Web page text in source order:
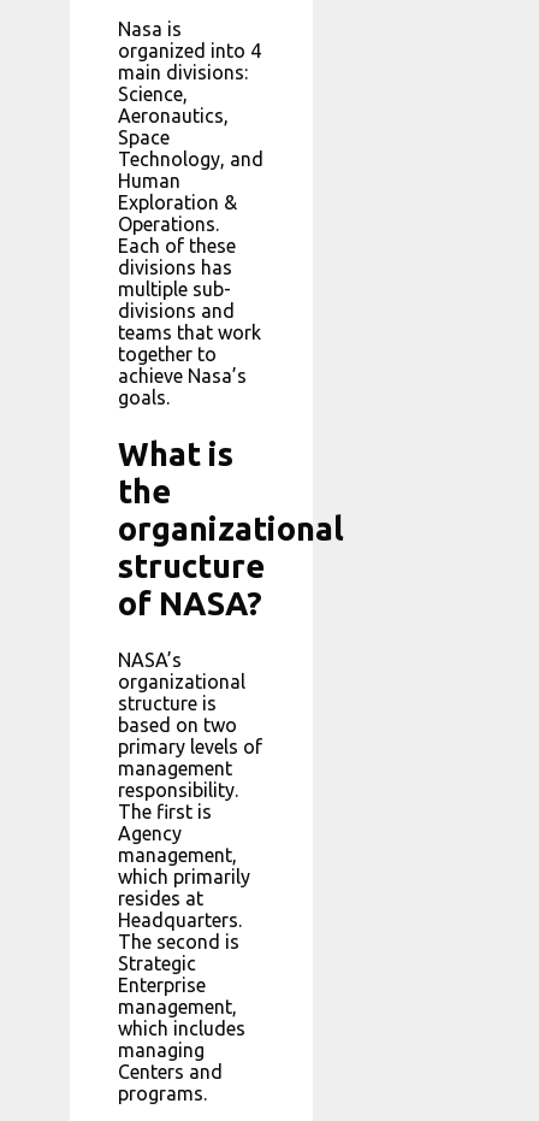
Nasa is
organized into 4
main divisions:
Science,
Aeronautics,
Space
Technology, and
Human
Exploration &
Operations.
Each of these
divisions has
multiple sub-
divisions and
teams that work
together to
achieve Nasa’s
goals.
What is
the
organizational
structure
of NASA?
NASA’s
organizational
structure is
based on two
primary levels of
management
responsibility.
The first is
Agency
management,
which primarily
resides at
Headquarters.
The second is
Strategic
Enterprise
management,
which includes
managing
Centers and
programs.